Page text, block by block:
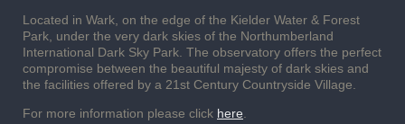
Located in Wark, on the edge of the Kielder Water & Forest
Park, under the very dark skies of the Northumberland
International Dark Sky Park. The observatory offers the perfect
compromise between the beautiful majesty of dark skies and
the facilities offered by a 21st Century Countryside Village.
For more information please click here